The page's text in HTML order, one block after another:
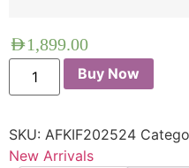
AED1,899.00
Buy Now
SKU: AFKIF202524
New Arrivals